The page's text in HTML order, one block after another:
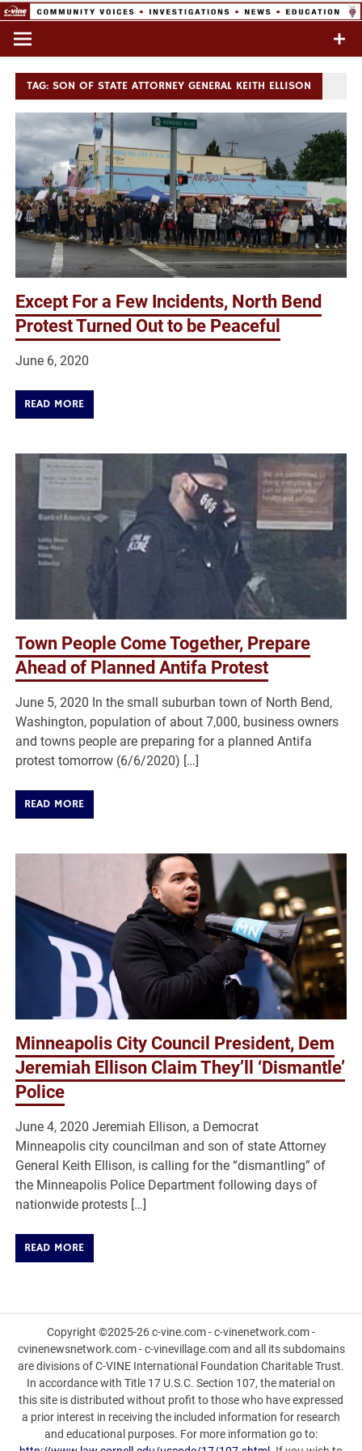
Skip
content
Network
Commentary & Analysis
TAG: SON OF STATE ATTORNEY GENERAL KEITH ELLISON
Except For a Few Incidents, North Bend
Protest Turned Out to be Peaceful
June 6, 2020
READ MORE
Town People Come Together, Prepare
Ahead of Planned Antifa Protest
June 5, 2020 In the small suburban town of North Bend,
Washington, population of about 7,000, business owners
and towns people are preparing for a planned Antifa
protest tomorrow (6/6/2020) […]
READ MORE
Minneapolis City Council President, Dem
Jeremiah Ellison Claim They’ll ‘Dismantle’
Police
June 4, 2020 Jeremiah Ellison, a Democrat
Minneapolis city councilman and son of state Attorney
General Keith Ellison, is calling for the “dismantling” of
the Minneapolis Police Department following days of
nationwide protests […]
READ MORE
Copyright ©2025-26 c-vine.com - c-vinenetwork.com -
cvinenewsnetwork.com - c-vinevillage.com and all its subdomains
are divisions of C-VINE International Foundation Charitable Trust.
In accordance with Title 17 U.S.C. Section 107, the material on
this site is distributed without profit to those who have expressed
a prior interest in receiving the included information for research
and educational purposes. For more information go to: